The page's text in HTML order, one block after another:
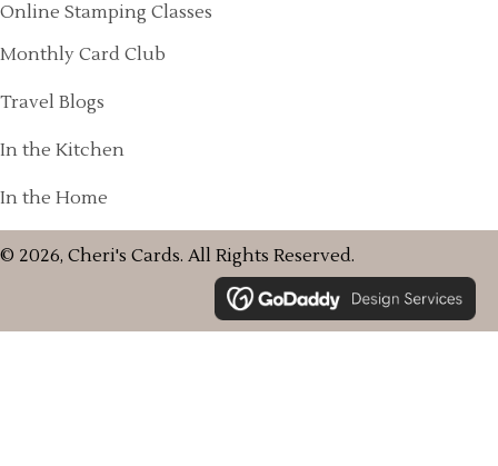
Online Stamping Classes
Monthly Card Club
Travel Blogs
In the Kitchen
In the Home
© 2026, Cheri's Cards. All Rights Reserved.